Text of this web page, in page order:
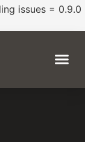
issues = 0.9.0